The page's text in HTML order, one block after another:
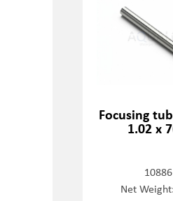
Focusing
1.02 x
10886
Net